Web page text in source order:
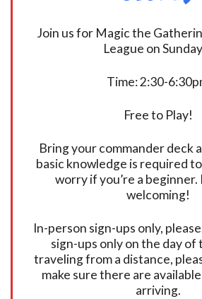
Join us for Magic the
League on
Time: 2:30-
Free to Play!
Bring your commander deck
basic knowledge is required
worry if you’re a beginner.
welcoming!
In-person sign-ups only,
sign-ups only on the day of
traveling from a distance,
make sure there are
arriving.